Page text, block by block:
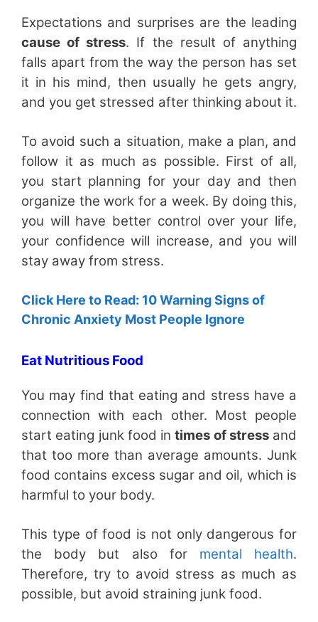
Expectations and surprises are the leading
cause of stress. If the result of anything
falls apart from the way the person has set
it in his mind, then usually he gets angry,
and you get stressed after thinking about it.
To avoid such a situation, make a plan, and
follow it as much as possible. First of all,
you start planning for your day and then
organize the work for a week. By doing this,
you will have better control over your life,
your confidence will increase, and you will
stay away from stress.
Click Here to Read: 10 Warning Signs of
Chronic Anxiety Most People Ignore
Eat Nutritious Food
You may find that eating and stress have a
connection with each other. Most people
start eating junk food intimes of stressand
that too more than average amounts. Junk
food contains excess sugar and oil, which is
harmful to your body.
This type of food is not only dangerous for
the body but also for mental health.
Therefore, try to avoid stress as much as
possible, but avoid straining junk food.